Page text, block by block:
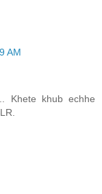
AM
Khete khub echhe